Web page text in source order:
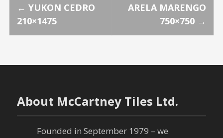
P
o
s
n
a
← YUKON CEDRO
210×1475
ARELA MARENGO
750×750 →
About McCartney Tiles Ltd.
Founded in September 1979 – we